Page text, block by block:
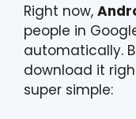
Right now,
people in
automatically.
download it
super simple: